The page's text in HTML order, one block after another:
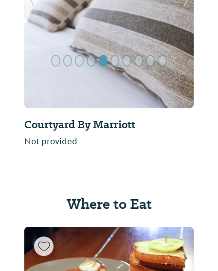
Courtyard By Marriott
Not provided
Previous Slide Next
Where to Eat